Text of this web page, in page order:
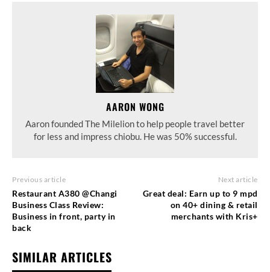
AARON WONG
Aaron founded The Milelion to help people travel better
for less and impress chiobu. He was 50% successful.
Previous article
Restaurant A380 @Changi
Business Class Review:
Business in front, party in
back
Next article
Great deal: Earn up to 9 mpd
on 40+ dining & retail
merchants with Kris+
SIMILAR ARTICLES